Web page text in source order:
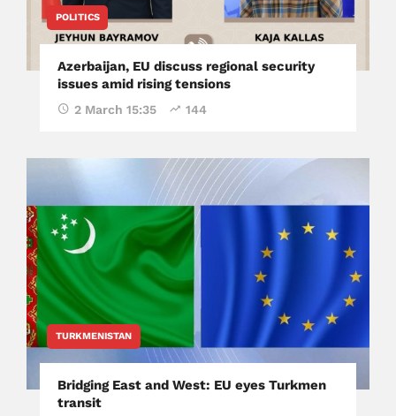
POLITICS
Azerbaijan, EU discuss regional security
issues amid rising tensions
2 March 15:35 144
TURKMENISTAN
Bridging East and West: EU eyes Turkmen
transit